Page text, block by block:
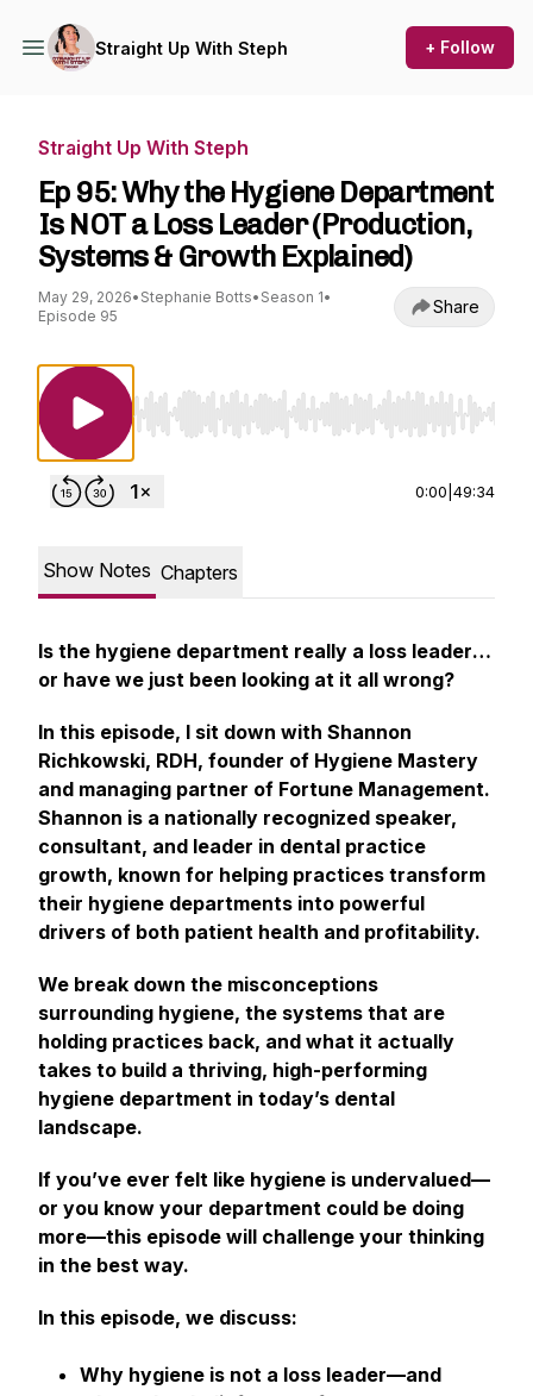
Straight Up With Steph + Follow
Straight Up With Steph
Ep 95: Why the Hygiene Department
Is NOT a Loss Leader (Production,
Systems & Growth Explained)
May 29, 2026• Stephanie Botts• Season 1•
Episode 95
Share
Use Left/Right to seek, Home/End to jump to
0:00 49:34
Show Notes Chapters
Is the hygiene department really a loss leader…
or have we just been looking at it all wrong?
In this episode, I sit down with Shannon
Richkowski, RDH, founder of Hygiene Mastery
and managing partner of Fortune Management.
Shannon is a nationally recognized speaker,
consultant, and leader in dental practice
growth, known for helping practices transform
their hygiene departments into powerful
drivers of both patient health and profitability.
We break down the misconceptions
surrounding hygiene, the systems that are
holding practices back, and what it actually
takes to build a thriving, high-performing
hygiene department in today’s dental
landscape.
If you’ve ever felt like hygiene is undervalued—
or you know your department could be doing
more—this episode will challenge your thinking
in the best way.
In this episode, we discuss:
Why hygiene is not a loss leader—and